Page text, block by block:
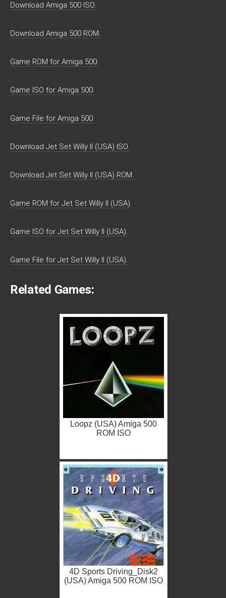
Download Amiga 500 ISO.
Download Amiga 500 ROM.
Game ROM for Amiga 500.
Game ISO for Amiga 500.
Game File for Amiga 500.
Download Jet Set Willy II (USA) ISO.
Download Jet Set Willy II (USA) ROM.
Game ROM for Jet Set Willy II (USA).
Game ISO for Jet Set Willy II (USA).
Game File for Jet Set Willy II (USA).
Related Games:
Loopz (USA) Amiga 500
ROM ISO
4D Sports Driving_Disk2
(USA) Amiga 500 ROM ISO